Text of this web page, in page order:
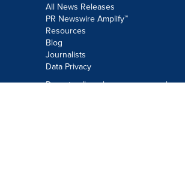
All News Releases
PR Newswire Amplify™
Resources
Blog
Journalists
Data Privacy
Do not sell or share my personal